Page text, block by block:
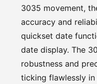
3035 movement,
accuracy and
quickset date
date display. The
robustness and
ticking flawlessly in